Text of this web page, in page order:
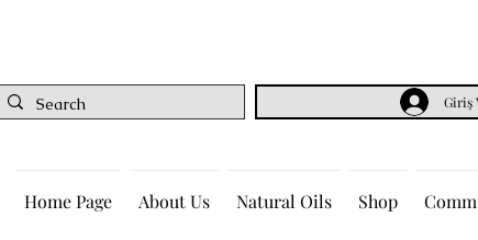
Giriş
Home Page About Us Natural Oils Shop